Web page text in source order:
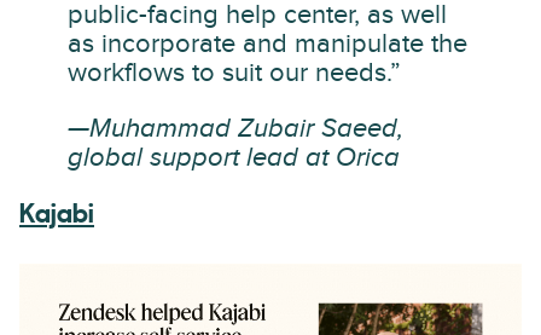
public-facing help center, as well
as incorporate and manipulate the
workflows to suit our needs.”
—Muhammad Zubair Saeed,
global support lead at Orica
Kajabi